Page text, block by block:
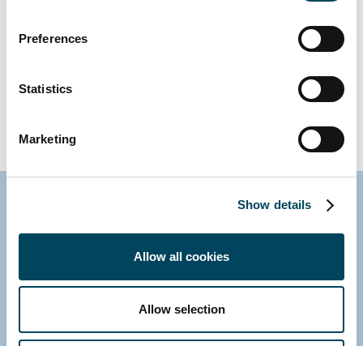
Preferences
Statistics
Marketing
Show details
Allow all cookies
Allow selection
Contact us